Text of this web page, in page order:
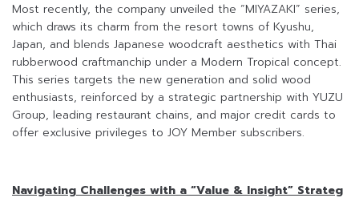
Most recently, the company unveiled the “MIYAZAKI” series,
which draws its charm from the resort towns of Kyushu,
Japan, and blends Japanese woodcraft aesthetics with Thai
rubberwood craftmanchip under a Modern Tropical concept.
This series targets the new generation and solid wood
enthusiasts, reinforced by a strategic partnership with YUZU
Group, leading restaurant chains, and major credit cards to
offer exclusive privileges to JOY Member subscribers.
Navigating Challenges with a “Value & Insight” Strateg